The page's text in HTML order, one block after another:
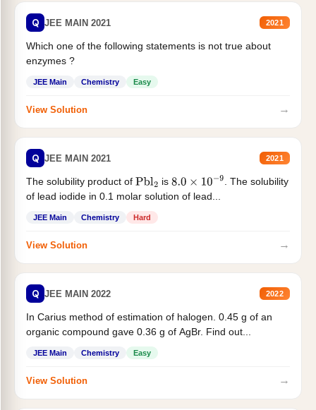
Q JEE MAIN 2021 2021
Which one of the following statements is not true about
enzymes ?
JEE Main Chemistry Easy
View Solution →
Q JEE MAIN 2021 2021
The solubility product of Pbl2 is 8.0×10−9
. The solubility
of lead iodide in 0.1 molar solution of lead...
JEE Main Chemistry Hard
View Solution →
Q JEE MAIN 2022 2022
In Carius method of estimation of halogen. 0.45 g of an
organic compound gave 0.36 g of AgBr. Find out...
JEE Main Chemistry Easy
View Solution →